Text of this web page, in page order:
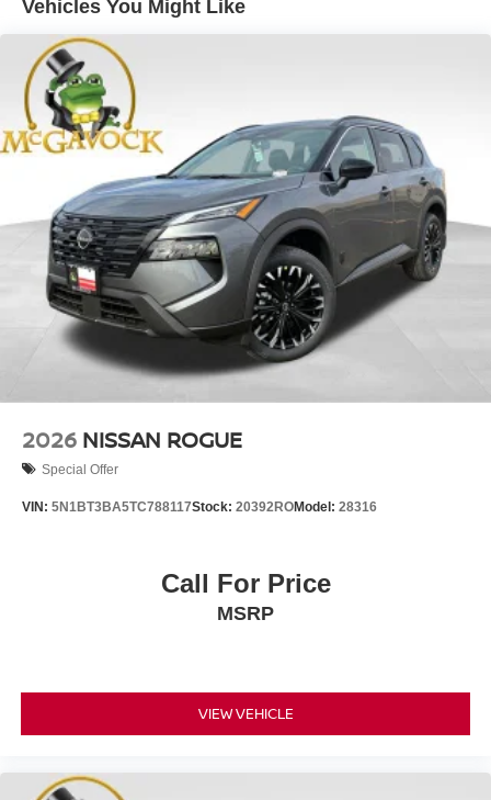
Vehicles You Might Like
2026 NISSAN ROGUE
Special Offer
VIN: 5N1BT3BA5TC788117Stock: 20392ROModel: 28316
Call For Price
MSRP
VIEW VEHICLE